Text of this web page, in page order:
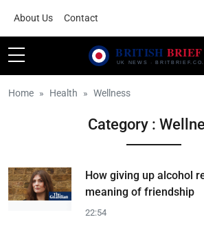
About Us Contact
Home Health Wellness
Category :
How giving up alcohol
meaning of friendship
22:54